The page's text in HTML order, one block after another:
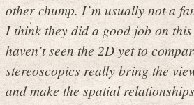
other chump. I’m usually not a
I think they did a good job on
haven’t seen the 2D yet to
stereoscopics really bring the
and make the spatial